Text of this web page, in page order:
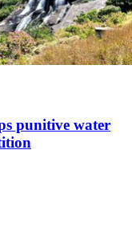
punitive water